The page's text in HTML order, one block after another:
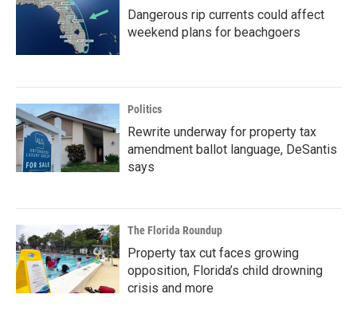
Dangerous rip currents could affect
weekend plans for beachgoers
Politics
Rewrite underway for property tax
amendment ballot language, DeSantis
says
The Florida Roundup
Property tax cut faces growing
opposition, Florida’s child drowning
crisis and more